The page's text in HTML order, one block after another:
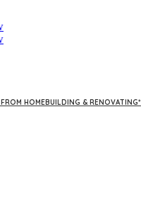
HOMEBUILDING & RENOVATING*